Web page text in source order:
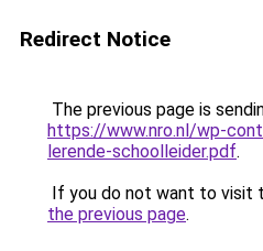
Redirect Notice
The previous page is
https://www.nro.nl/wp-
lerende-schoolleider.pdf.
If you do not want to visit
the previous page.